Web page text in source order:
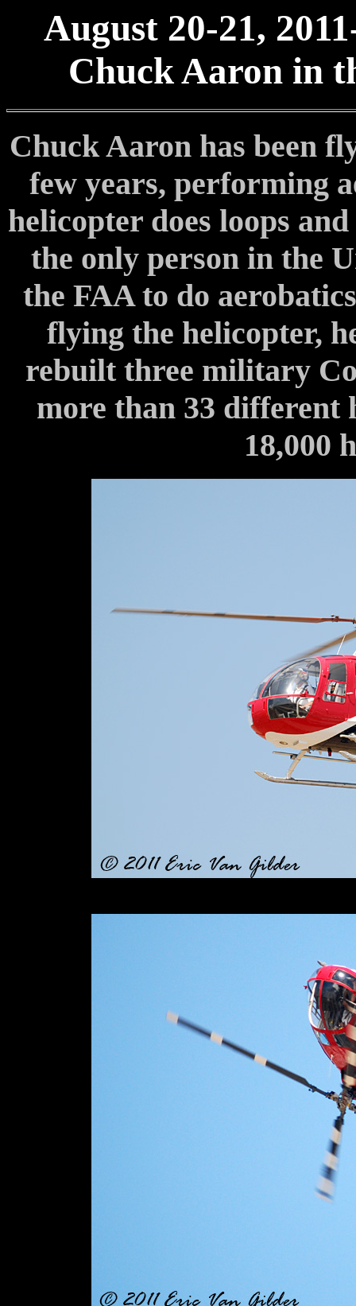
August 20-21,
Chuck Aaron in
Chuck Aaron has been
few years, performing
helicopter does loops
the only person in the
the FAA to do
flying the helicopter,
rebuilt three military
more than 33 different
18,000